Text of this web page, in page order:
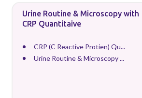
Urine Routine & Microscopy with
CRP Quantitaive
CRP (C Reactive Protien) Qu...
Urine Routine & Microscopy ...